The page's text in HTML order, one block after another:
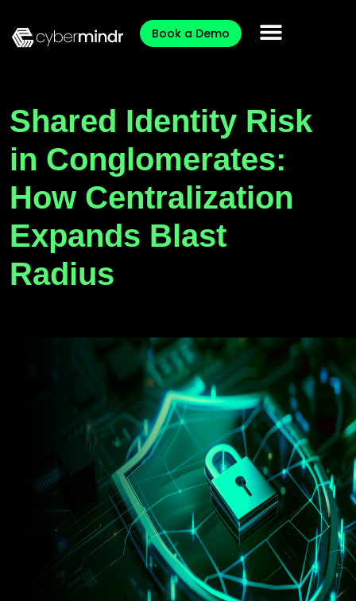
Book a Demo
Shared Identity Risk
in Conglomerates:
How Centralization
Expands Blast
Radius